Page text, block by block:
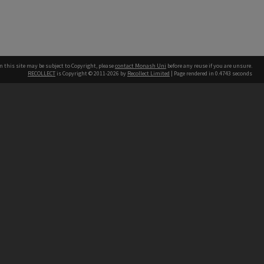
this site may be subject to Copyright, pleasecontact Monash Uni before any reuse if you are unsure.
RECOLLECT is Copyright © 2011-2026 by Recollect Limited | Page rendered in 0.4743 seconds